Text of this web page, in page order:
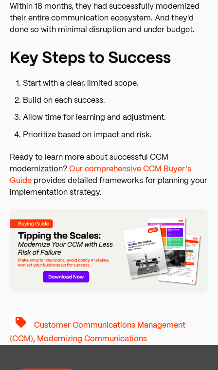
Within 18 months, they had successfully modernized
their entire communication ecosystem. And they'd
done so with minimal disruption and under budget.
Key Steps to Success
Start with a clear, limited scope.
Build on each success.
Allow time for learning and adjustment.
Prioritize based on impact and risk.
Ready to learn more about successful CCM
modernization? Our comprehensive CCM Buyer's
Guide provides detailed frameworks for planning your
implementation strategy.
Customer Communications Management
(CCM), Modernizing Communications